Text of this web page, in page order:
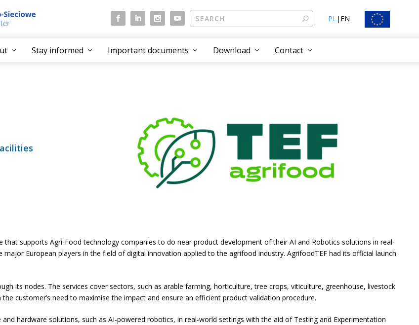
PL| EN
Stay informed Important documents Download Contact
supports Agri-Food technology companies to do near product development of their AI and Robotics solutions in real-
European players in the field of digital innovation applied to the agrifood industry. AgrifoodTEF had its official launch
its nodes. The services cover sectors, such as arable farming, horticulture, tree crops, viticulture, greenhouse, livestock
customer’s need to maximise the impact and ensure an efficient product validation procedure.
hardware solutions, such as AI-powered robotics, in real-world settings with the aid of Testing and Experimentation